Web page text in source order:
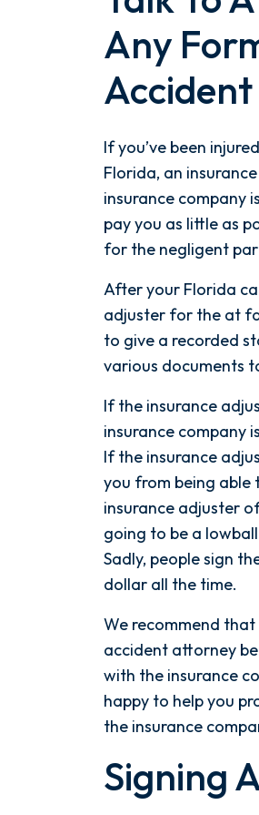
Any
Accident
If you’ve been
Florida, an
insurance company
pay you as little as
for the negligent
After your Florida
adjuster for the at
to give a recorded
various documents
If the insurance
insurance company
If the insurance
you from being able
insurance adjuster
going to be a
Sadly, people sign
dollar all the time.
We recommend
accident attorney
with the insurance
happy to help you
the insurance
Signing
After spending
firm that failed
the attention it
the moment I
Attorney